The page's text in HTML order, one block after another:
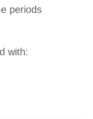
periods
with: